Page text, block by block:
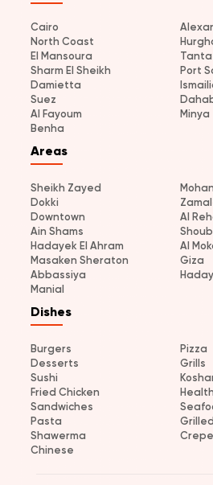
Cairo
North Coast
El Mansoura
Tanta
Sharm El Sheikh
Port
Damietta
Suez
Al Fayoum
Minya
Benha
Areas
Sheikh Zayed
Dokki
Downtown
Al
Ain Shams
Hadayek El Ahram
Al
Masaken Sheraton
Giza
Abbassiya
Manial
Dishes
Burgers
Pizza
Desserts
Grills
Sushi
Fried Chicken
Sandwiches
Pasta
Shawerma
Crepe
Chinese